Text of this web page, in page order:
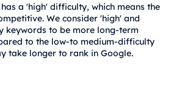
a 'high' difficulty, which means the
We consider 'high' and
keywords to be more long-term
to the low-to medium-difficulty
take longer to rank in Google.